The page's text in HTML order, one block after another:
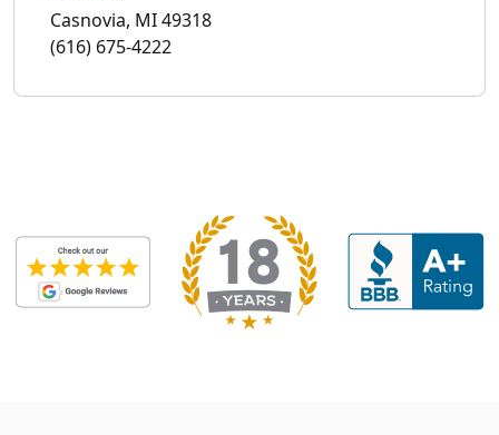
Casnovia, MI 49318
(616) 675-4222